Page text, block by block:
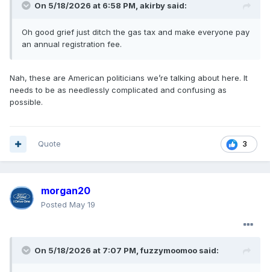
On 5/18/2026 at 6:58 PM, akirby said:
Oh good grief just ditch the gas tax and make everyone pay
an annual registration fee.
Nah, these are American politicians we’re talking about here. It
needs to be as needlessly complicated and confusing as
possible.
3
Quote
morgan20
Posted May 19
On 5/18/2026 at 7:07 PM,fuzzymoomoo said: